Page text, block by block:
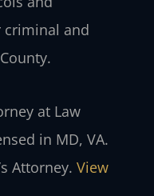
criminal and
at Law
in MD, VA.
Attorney. View